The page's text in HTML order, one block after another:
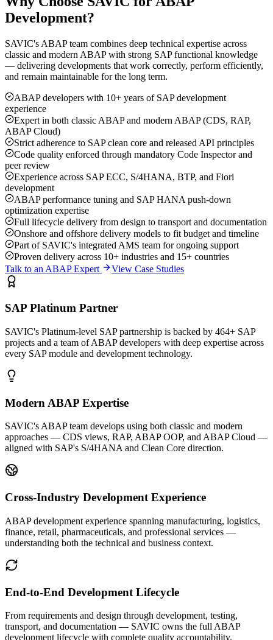
Development?
SAVIC's ABAP team combines deep technical expertise across
classic and modern ABAP with strong SAP functional knowledge
— delivering developments that work correctly, perform efficiently,
and remain maintainable for the long term.
ABAP developers with 10+ years of SAP development
experience
Expert in both classic ABAP and modern ABAP (CDS, RAP,
ABAP Cloud)
Strict adherence to SAP clean core and released API principles
Code quality enforced through mandatory Code Inspector and
peer review
Experience across SAP ECC, S/4HANA, BTP, and Fiori
development
ABAP performance tuning and SAP HANA push-down
optimization expertise
Full lifecycle delivery from design to transport and documentation
Onshore and offshore delivery models to fit budget and timeline
Part of SAVIC's integrated AMS team for ongoing support
Proven delivery across 10+ industries and 15+ countries
Talk to an ABAP Expert
View Case Studies
SAP Platinum Partner
SAVIC's Platinum-level SAP partnership is backed by 464+ SAP
projects and a team of ABAP developers with deep expertise across
every SAP module and development technology.
Modern ABAP Expertise
SAVIC's ABAP team develops using both classic and modern
approaches — CDS views, RAP, ABAP OOP, and ABAP Cloud —
aligned with SAP's S/4HANA and Clean Core direction.
Cross-Industry Development Experience
ABAP development experience spanning manufacturing, logistics,
finance, retail, pharmaceuticals, and professional services —
understanding both the technical and business context.
End-to-End Development Lifecycle
From requirements and design through development, testing,
transport, and documentation — SAVIC owns the full ABAP
development lifecycle with complete quality accountability.